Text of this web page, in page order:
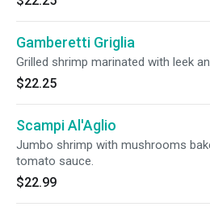
Gamberetti Griglia
Grilled shrimp marinated with leek
$22.25
Scampi Al'Aglio
Jumbo shrimp with mushrooms
tomato sauce.
$22.99